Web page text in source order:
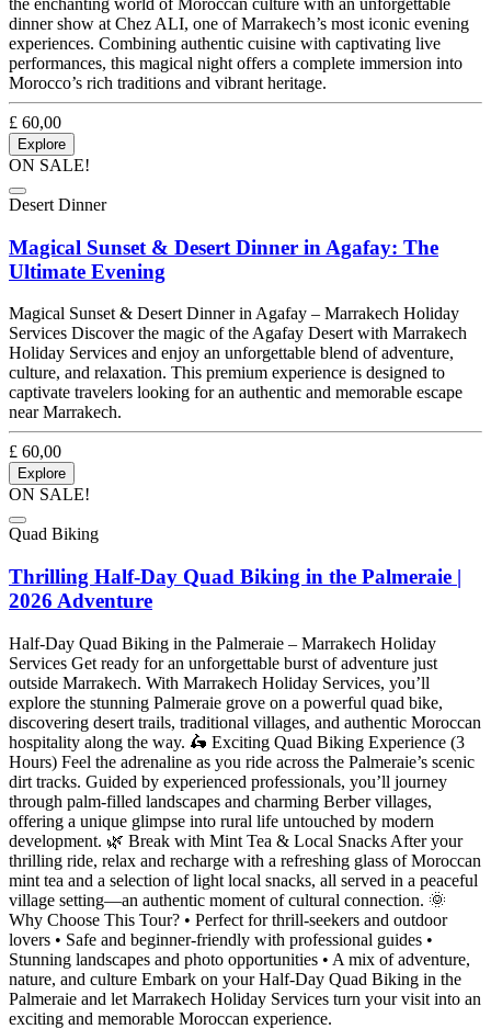
the enchanting world of Moroccan culture with an unforgettable
dinner show at Chez ALI, one of Marrakech’s most iconic evening
experiences. Combining authentic cuisine with captivating live
performances, this magical night offers a complete immersion into
Morocco’s rich traditions and vibrant heritage.
£ 60,00
Explore
ON SALE!
Desert Dinner
Magical Sunset & Desert Dinner in Agafay: The
Ultimate Evening
Magical Sunset & Desert Dinner in Agafay – Marrakech Holiday
Services Discover the magic of the Agafay Desert with Marrakech
Holiday Services and enjoy an unforgettable blend of adventure,
culture, and relaxation. This premium experience is designed to
captivate travelers looking for an authentic and memorable escape
near Marrakech.
£ 60,00
Explore
ON SALE!
Quad Biking
Thrilling Half-Day Quad Biking in the Palmeraie |
2026 Adventure
Half-Day Quad Biking in the Palmeraie – Marrakech Holiday
Services Get ready for an unforgettable burst of adventure just
outside Marrakech. With Marrakech Holiday Services, you’ll
explore the stunning Palmeraie grove on a powerful quad bike,
discovering desert trails, traditional villages, and authentic Moroccan
hospitality along the way. 🛵 Exciting Quad Biking Experience (3
Hours) Feel the adrenaline as you ride across the Palmeraie’s scenic
dirt tracks. Guided by experienced professionals, you’ll journey
through palm-filled landscapes and charming Berber villages,
offering a unique glimpse into rural life untouched by modern
development. 🌿 Break with Mint Tea & Local Snacks After your
thrilling ride, relax and recharge with a refreshing glass of Moroccan
mint tea and a selection of light local snacks, all served in a peaceful
village setting—an authentic moment of cultural connection. 🌞
Why Choose This Tour? • Perfect for thrill-seekers and outdoor
lovers • Safe and beginner-friendly with professional guides •
Stunning landscapes and photo opportunities • A mix of adventure,
nature, and culture Embark on your Half-Day Quad Biking in the
Palmeraie and let Marrakech Holiday Services turn your visit into an
exciting and memorable Moroccan experience.